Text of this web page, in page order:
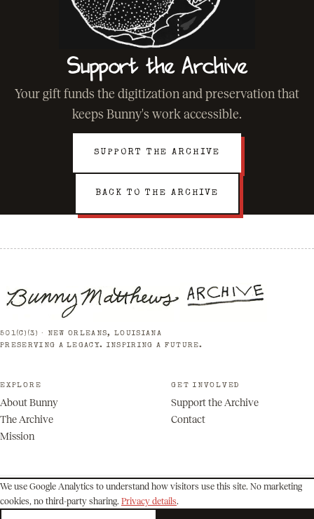
Support the Archive
Your gift funds the digitization and preservation that
keeps Bunny's work accessible.
SUPPORT THE ARCHIVE
BACK TO THE ARCHIVE
501(C)(3) · NEW ORLEANS, LOUISIANA
PRESERVING A LEGACY. INSPIRING A FUTURE.
EXPLORE
About Bunny
The Archive
Mission
GET INVOLVED
Support the Archive
Contact
© 2026 Bunny Matthews Archive. All rights reserved.
We use Google Analytics to understand how visitors use this site. No marketing
cookies, no third-party sharing. Privacy details.